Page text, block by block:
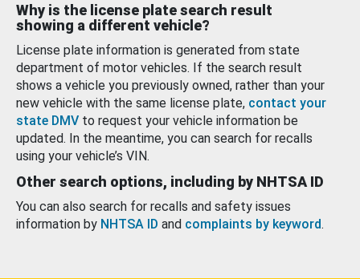
Why is the license plate search result
showing a different vehicle?
License plate information is generated from state
department of motor vehicles. If the search result
shows a vehicle you previously owned, rather than your
new vehicle with the same license plate, contact your
state DMV to request your vehicle information be
updated. In the meantime, you can search for recalls
using your vehicle’s VIN.
Other search options, including by NHTSA ID
You can also search for recalls and safety issues
information by NHTSA ID and complaints by keyword.